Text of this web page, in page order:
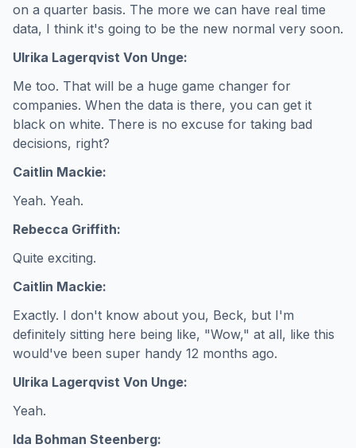
on a quarter basis. The more we can have real time
data, I think it's going to be the new normal very soon.
Ulrika Lagerqvist Von Unge:
Me too. That will be a huge game changer for
companies. When the data is there, you can get it
black on white. There is no excuse for taking bad
decisions, right?
Caitlin Mackie:
Yeah. Yeah.
Rebecca Griffith:
Quite exciting.
Caitlin Mackie:
Exactly. I don't know about you, Beck, but I'm
definitely sitting here being like, "Wow," at all, like this
would've been super handy 12 months ago.
Ulrika Lagerqvist Von Unge:
Yeah.
Ida Bohman Steenberg: